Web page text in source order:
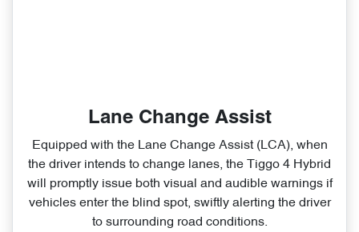
Lane Change Assist
Equipped with the Lane Change Assist (LCA), when
the driver intends to change lanes, the Tiggo 4 Hybrid
will promptly issue both visual and audible warnings if
vehicles enter the blind spot, swiftly alerting the driver
to surrounding road conditions.